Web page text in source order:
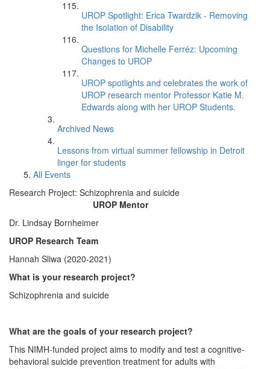
UROP Spotlight: Erica Twardzik - Removing
the Isolation of Disability
Questions for Michelle Ferréz: Upcoming
Changes to UROP
UROP spotlights and celebrates the work of
UROP research mentor Professor Katie M.
Edwards along with her UROP Students.
Archived News
Lessons from virtual summer fellowship in Detroit
linger for students
All Events
Research Project: Schizophrenia and suicide
UROP Mentor
Dr. Lindsay Bornheimer
UROP Research Team
Hannah Sliwa (2020-2021)
What is your research project?
Schizophrenia and suicide
What are the goals of your research project?
This NIMH-funded project aims to modify and test a cognitive-
behavioral suicide prevention treatment for adults with